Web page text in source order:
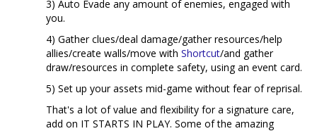
3) Auto Evade any amount of enemies, engaged with
you.
4) Gather clues/deal damage/gather resources/help
allies/create walls/move with Shortcut/and gather
draw/resources in complete safety, using an event card.
5) Set up your assets mid-game without fear of reprisal.
That's a lot of value and flexibility for a signature care,
add on IT STARTS IN PLAY. Some of the amazing